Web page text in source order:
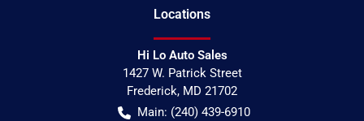
Locations
Hi Lo Auto Sales
1427 W. Patrick Street
Frederick, MD 21702
Main: (240) 439-6910